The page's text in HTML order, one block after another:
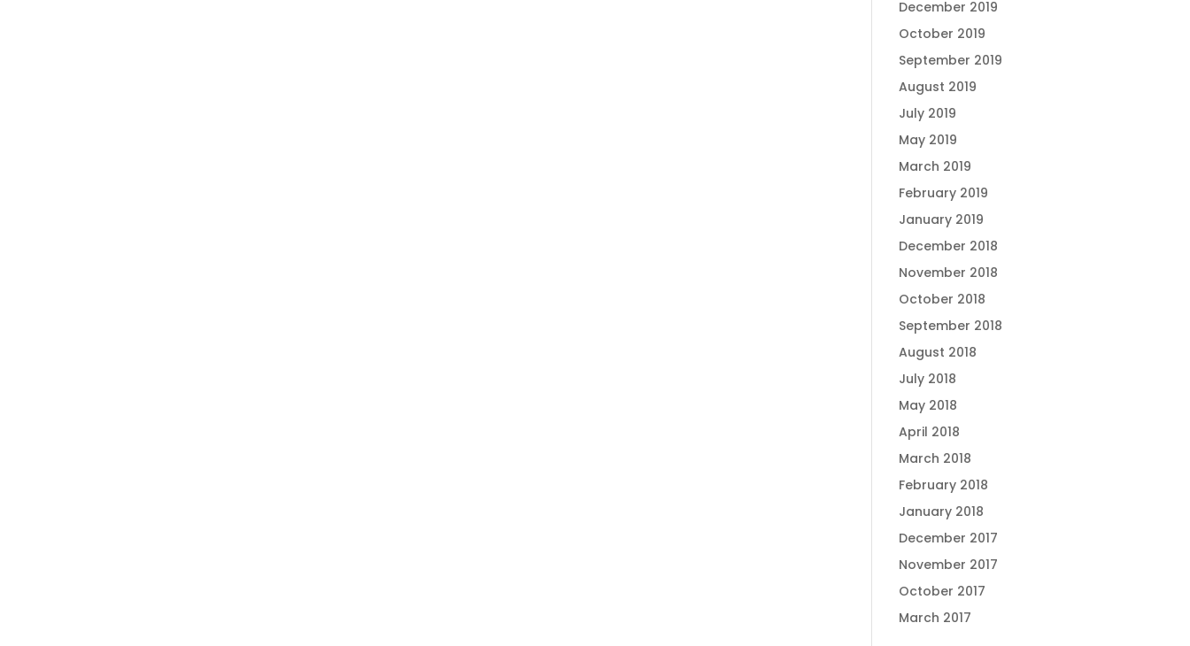
December 2019
October 2019
September 2019
August 2019
July 2019
May 2019
March 2019
February 2019
January 2019
December 2018
November 2018
October 2018
September 2018
August 2018
July 2018
May 2018
April 2018
March 2018
February 2018
January 2018
December 2017
November 2017
October 2017
March 2017